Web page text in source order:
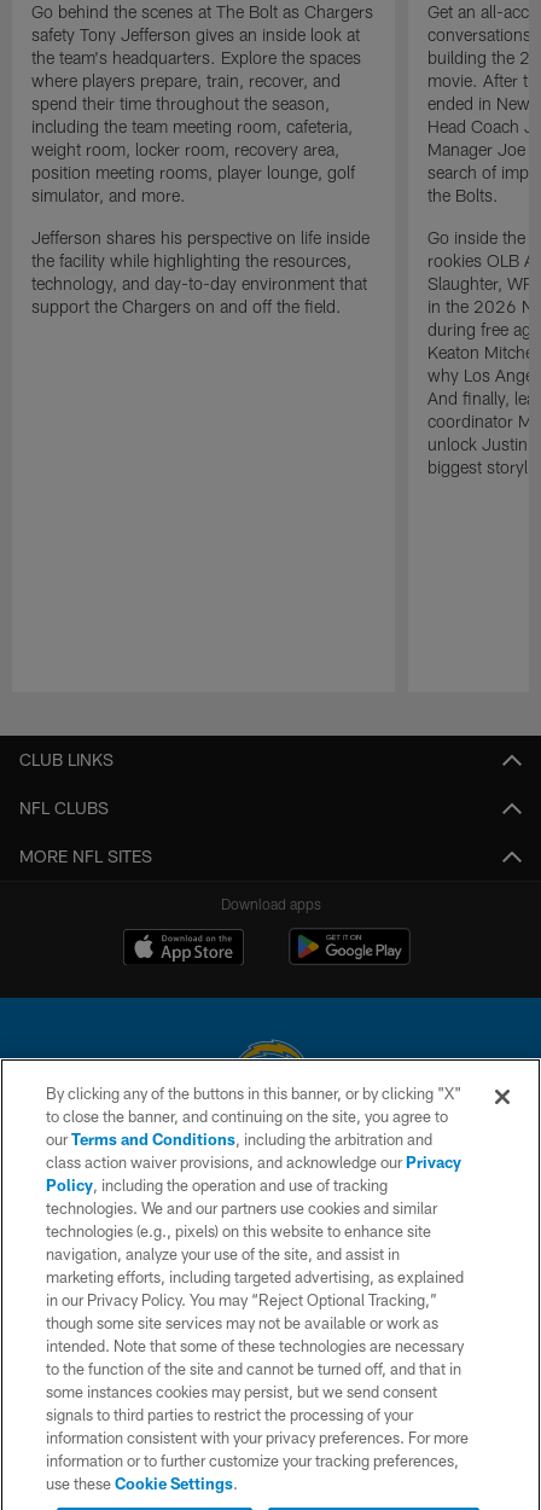
Go behind the scenes at The Bolt as Chargers
safety Tony Jefferson gives an inside look at
the team's headquarters. Explore the spaces
where players prepare, train, recover, and
spend their time throughout the season,
including the team meeting room, cafeteria,
weight room, locker room, recovery area,
position meeting rooms, player lounge, golf
simulator, and more.
Jefferson shares his perspective on life inside
the facility while highlighting the resources,
technology, and day-to-day environment that
support the Chargers on and off the field.
Get an all-
building the
movie. After
ended in New
Head Coach
Manager Joe
search of
the Bolts.
Go inside the
rookies OLB
Slaughter,
in the 2026
during free
Keaton
why Los
And finally,
coordinator
unlock Justin
biggest
CLUB LINKS
NFL CLUBS
MORE NFL SITES
Download apps
© 2026 Chargers Football Company, LLC. All rights reserved. This website
is managed on a digital platform of the National Football League.
CONTACT US
WEBSITE ACCESSIBILITY
TERMS AND CONDITIONS
PRIVACY POLICY
SITE MAP
AD CHOICES
YOUR PRIVACY CHOICES
COOKIE SETTINGS
By clicking any of the buttons in this banner, or by clicking "X"
to close the banner, and continuing on the site, you agree to
ourTerms and Conditions, including the arbitration and
class action waiver provisions, and acknowledge ourPrivacy
Policy, including the operation and use of tracking
technologies. We and our partners use cookies and similar
technologies (e.g., pixels) on this website to enhance site
navigation, analyze your use of the site, and assist in
marketing efforts, including targeted advertising, as explained
in our Privacy Policy. You may “Reject Optional Tracking,”
though some site services may not be available or work as
intended. Note that some of these technologies are necessary
to the function of the site and cannot be turned off, and that in
some instances cookies may persist, but we send consent
signals to third parties to restrict the processing of your
information consistent with your privacy preferences. For more
information or to further customize your tracking preferences,
use theseCookie Settings.